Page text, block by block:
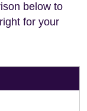
below to
for your